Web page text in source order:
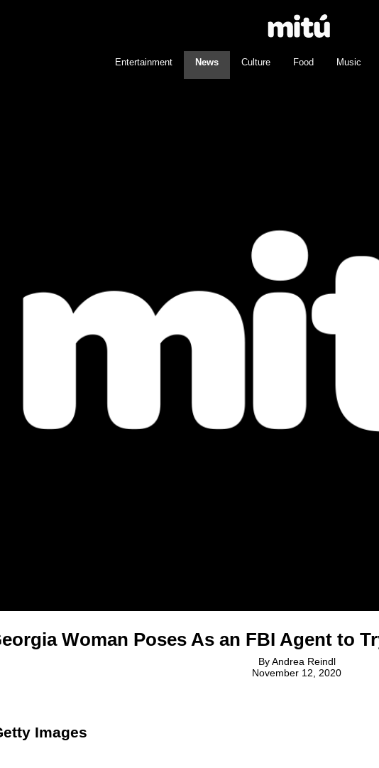
Entertainment News Culture Food Music
Woman Poses As an FBI Agent to
ByAndrea Reindl
November 12, 2020
Images